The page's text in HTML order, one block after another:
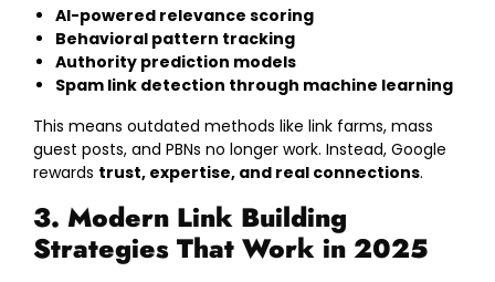
AI-powered relevance scoring
Behavioral pattern tracking
Authority prediction models
Spam link detection through machine learning
This means outdated methods like link farms, mass
guest posts, and PBNs no longer work. Instead, Google
rewards trust, expertise, and real connections.
3. Modern Link Building
Strategies That Work in 2025